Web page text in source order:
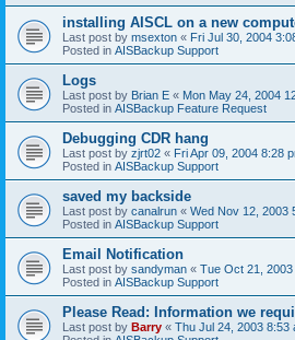
installing AISCL on a new
Last post by msexton « Fri Jul 30, 2004
Posted in AISBackup Support
Logs
Last post by Brian E « Mon May 24, 2004
Posted in AISBackup Feature Request
Debugging CDR hang
Last post by zjrt02 « Fri Apr 09, 2004 8:28
Posted in AISBackup Support
saved my backside
Last post by canalrun « Wed Nov 12, 2003
Posted in AISBackup Support
Email Notification
Last post by sandyman « Tue Oct 21, 2003
Posted in AISBackup Support
Please Read: Information we
Last post by Barry « Thu Jul 24, 2003 8:53